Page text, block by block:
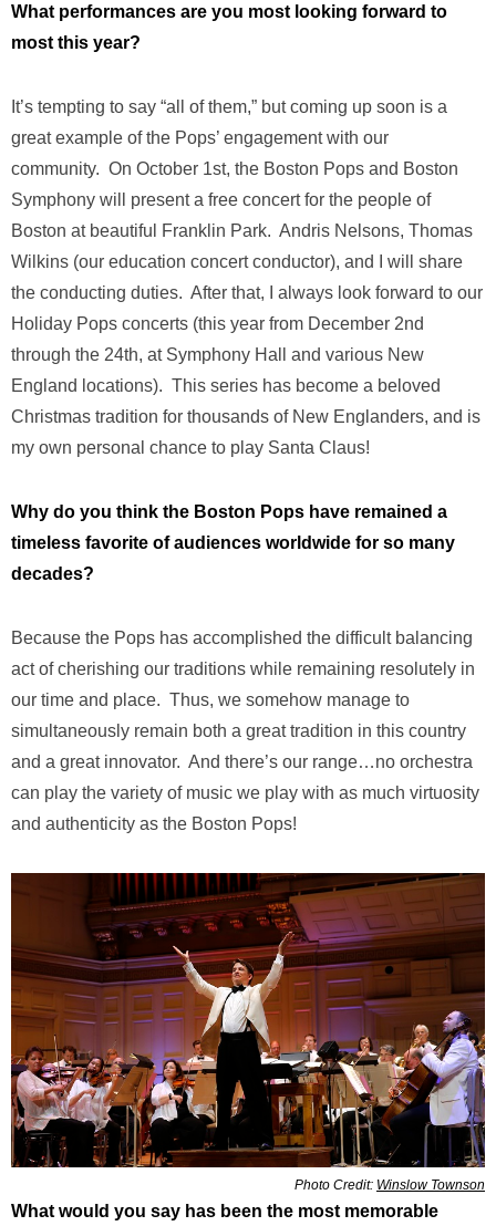
What performances are you most looking forward to
most this year?
It’s tempting to say “all of them,” but coming up soon is a
great example of the Pops’ engagement with our
community. On October 1st, the Boston Pops and Boston
Symphony will present a free concert for the people of
Boston at beautiful Franklin Park. Andris Nelsons, Thomas
Wilkins (our education concert conductor), and I will share
the conducting duties. After that, I always look forward to our
Holiday Pops concerts (this year from December 2nd
through the 24th, at Symphony Hall and various New
England locations). This series has become a beloved
Christmas tradition for thousands of New Englanders, and is
my own personal chance to play Santa Claus!
Why do you think the Boston Pops have remained a
timeless favorite of audiences worldwide for so many
decades?
Because the Pops has accomplished the difficult balancing
act of cherishing our traditions while remaining resolutely in
our time and place. Thus, we somehow manage to
simultaneously remain both a great tradition in this country
and a great innovator. And there’s our range…no orchestra
can play the variety of music we play with as much virtuosity
and authenticity as the Boston Pops!
Photo Credit: Winslow Townson
What would you say has been the most memorable